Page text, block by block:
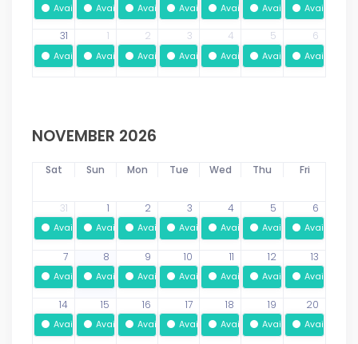
AvailableAvailableAvailableAvailableAvailableAvailableAvailable
31 1 2 3 4 5 6
AvailableAvailableAvailableAvailableAvailableAvailableAvailable
NOVEMBER 2026
Sat Sun Mon Tue Wed Thu Fri
31 1 2 3 4 5 6
AvailableAvailableAvailableAvailableAvailableAvailableAvailable
7 8 9 10 11 12 13
AvailableAvailableAvailableAvailableAvailableAvailableAvailable
14 15 16 17 18 19 20
AvailableAvailableAvailableAvailableAvailableAvailableAvailable